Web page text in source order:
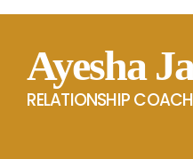
Ayesha
RELATIONSHIP